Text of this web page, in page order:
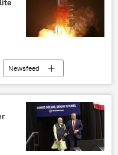
Newsfeed
waves